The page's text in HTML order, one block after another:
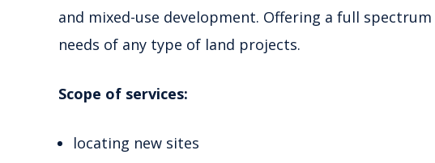
and mixed-use development. Offering a full
needs of any type of land projects.
Scope of services:
locating new sites